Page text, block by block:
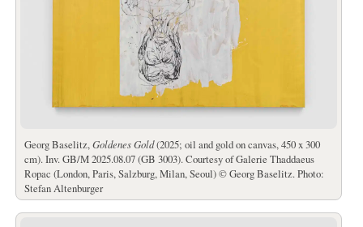
Georg Baselitz,Goldenes Gold(2025; oil and gold on canvas, 450 x 300
cm). Inv. GB/M 2025.08.07 (GB 3003). Courtesy of Galerie Thaddaeus
Ropac (London, Paris, Salzburg, Milan, Seoul) © Georg Baselitz. Photo:
Stefan Altenburger